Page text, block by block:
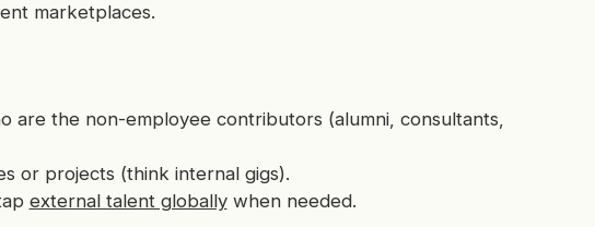
marketplaces.
are the non-employee contributors (alumni, consultants,
or projects (think internal gigs).
external talent globallywhen needed.